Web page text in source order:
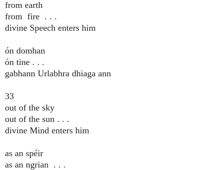
from earth
from fire . . .
divine Speech enters him
ón domhan
ón tine . . .
gabhann Urlabhra dhiaga ann
33
out of the sky
out of the sun . . .
divine Mind enters him
as an spéir
as an ngrian . . .